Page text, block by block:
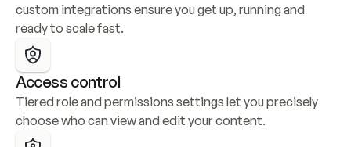
custom integrations ensure you get up, running and
ready to scale fast.
Access control
Tiered role and permissions settings let you precisely
choose who can view and edit your content.